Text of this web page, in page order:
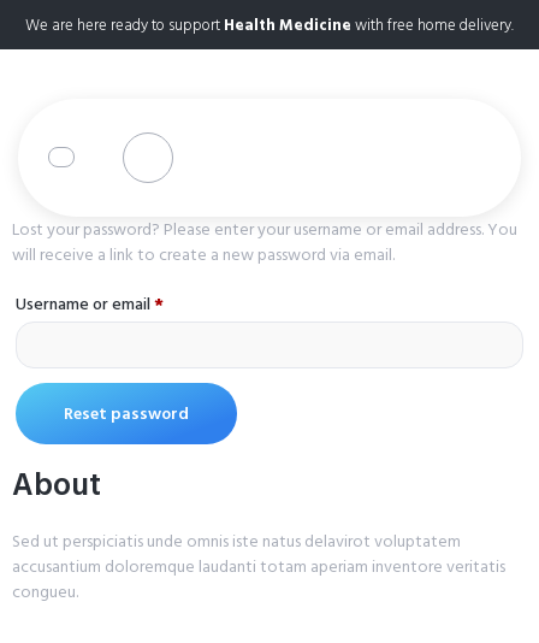
We are here ready to supportHealth Medicinewith free home delivery.
Lost your password? Please enter your username or email address. You
will receive a link to create a new password via email.
Username or email*
Reset password
About
Sed ut perspiciatis unde omnis iste natus delavirot voluptatem
accusantium doloremque laudanti totam aperiam inventore veritatis
congueu.